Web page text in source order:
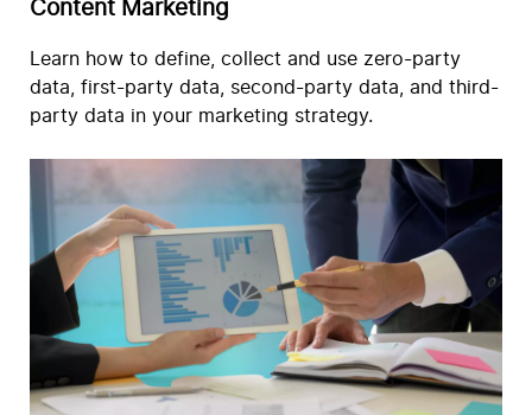
Content Marketing
Learn how to define, collect and use zero-party
data, first-party data, second-party data, and third-
party data in your marketing strategy.